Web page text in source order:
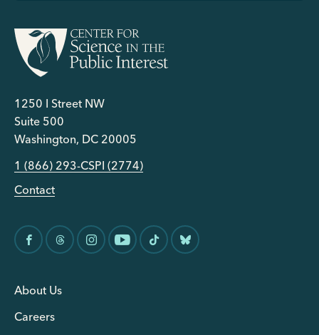
1250 I Street NW
Suite 500
Washington, DC 20005
1 (866) 293-CSPI (2774)
Contact
About Us
Careers